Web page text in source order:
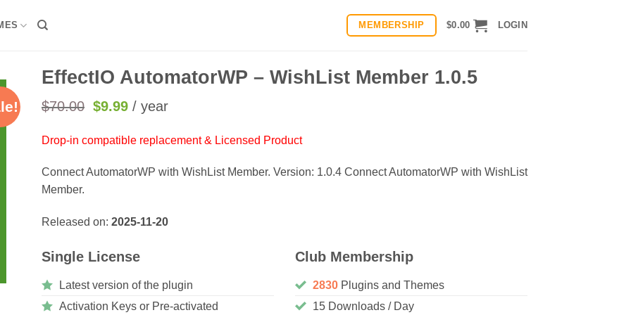
MEMBERSHIP $0.00 LOGIN
EffectIO AutomatorWP – WishList Member 1.0.5
$70.00 Original
was:
$70.00.
$9.99Current
price
is:
$9.99.
/ year
Drop-in compatible replacement & Licensed Product
Connect AutomatorWP with WishList Member. Version: 1.0.4 Connect AutomatorWP with WishList
Member.
Released on: 2025-11-20
Single License
Latest version of the plugin
Activation Keys or Pre-activated
Club Membership
2830 Plugins and Themes
15 Downloads / Day